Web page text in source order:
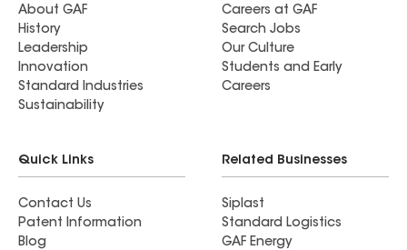
About GAF
History
Leadership
Innovation
Standard Industries
Sustainability
Careers at GAF
Search Jobs
Our Culture
Students and Early
Careers
Quick Links
Contact Us
Patent Information
Blog
Related Businesses
Siplast
Standard Logistics
GAF Energy